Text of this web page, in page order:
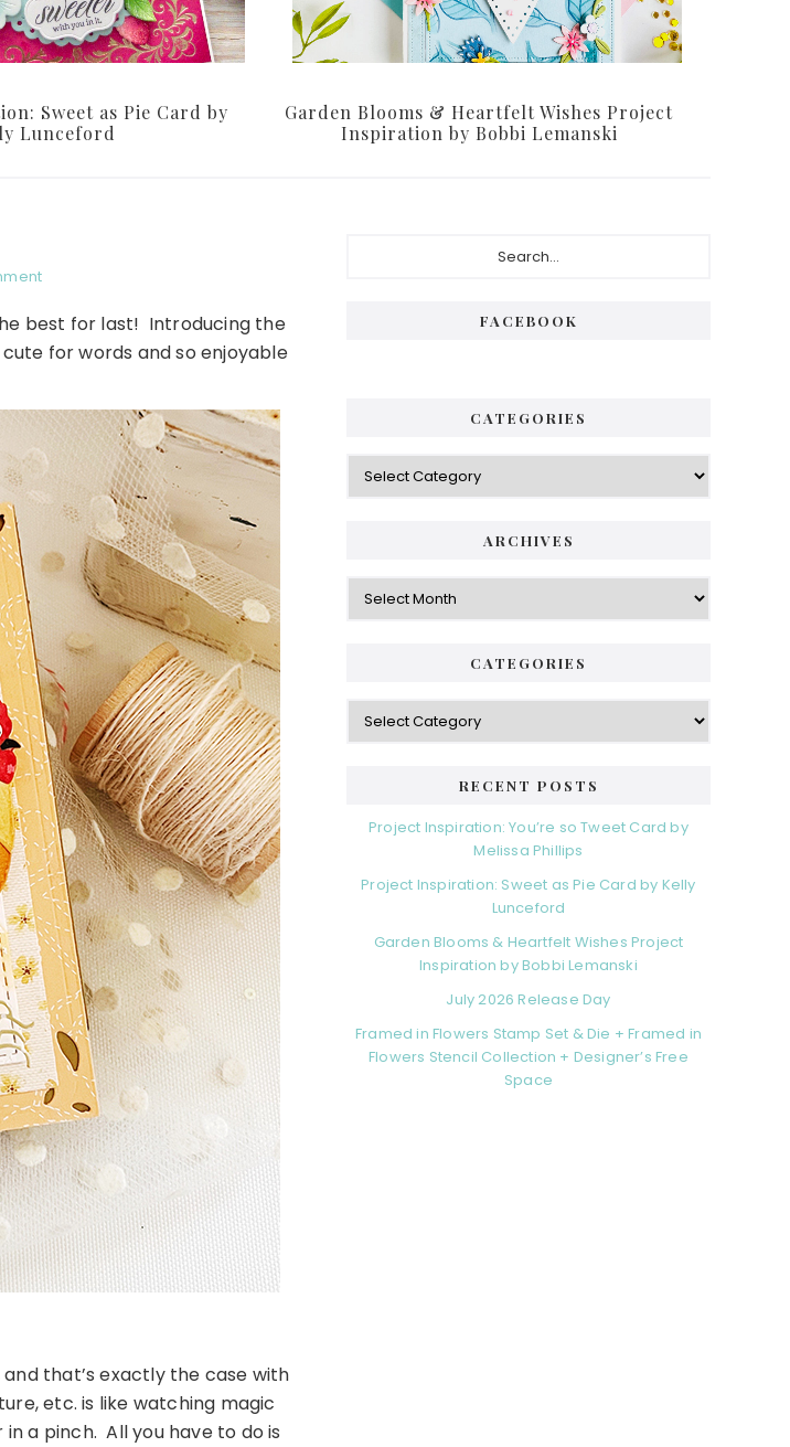
Sweet as Pie Card by
Lunceford
Garden Blooms & Heartfelt Wishes Project
Inspiration by Bobbi Lemanski
best for last! Introducing the
for words and so enjoyable
that’s exactly the case with
etc. is like watching magic
a pinch. All you have to do is
FACEBOOK
CATEGORIES
Categories
ARCHIVES
Archives
CATEGORIES
Categories
RECENT POSTS
Project Inspiration: You’re so Tweet Card by
Melissa Phillips
Project Inspiration: Sweet as Pie Card by Kelly
Lunceford
Garden Blooms & Heartfelt Wishes Project
Inspiration by Bobbi Lemanski
July 2026 Release Day
Framed in Flowers Stamp Set & Die + Framed in
Flowers Stencil Collection + Designer’s Free
Space